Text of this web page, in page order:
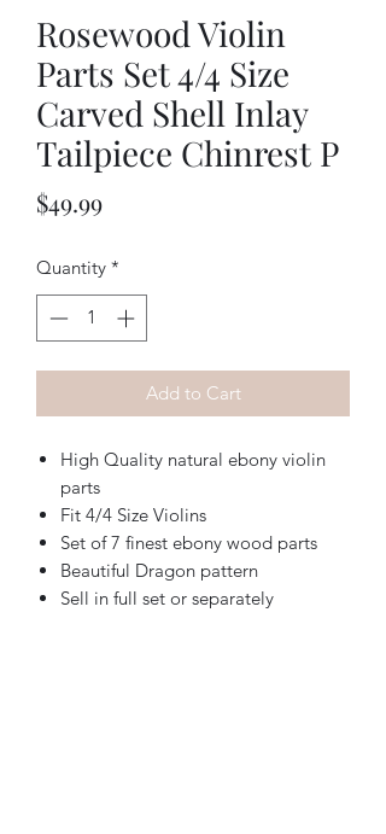
Rosewood Violin
Parts Set 4/4 Size
Carved Shell Inlay
Tailpiece Chinrest P
$49.99Price
Quantity *
Add to Cart
High Quality natural ebony violin
parts
Fit 4/4 Size Violins
Set of 7 finest ebony wood parts
Beautiful Dragon pattern
Sell in full set or separately